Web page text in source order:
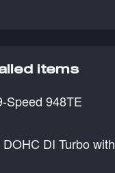
items
Speed 948TE
DI Turbo with